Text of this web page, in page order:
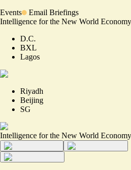
Events
Email Briefings
Intelligence for the New World Economy
D.C.
BXL
Lagos
Riyadh
Beijing
SG
Intelligence for the New World Economy